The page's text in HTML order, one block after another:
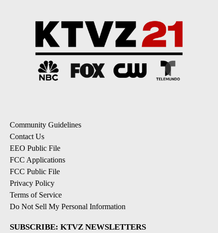
Community Guidelines
Contact Us
EEO Public File
FCC Applications
FCC Public File
Privacy Policy
Terms of Service
Do Not Sell My Personal Information
SUBSCRIBE: KTVZ NEWSLETTERS